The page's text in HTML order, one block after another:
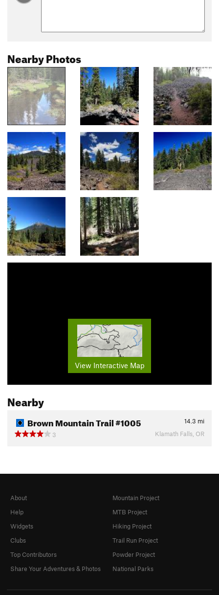
Nearby Photos
View Interactive Map
Nearby
Brown Mountain Trail #1005 14.3 mi
3
Klamath Falls, OR
About
Help
Widgets
Clubs
Top Contributors
Share Your Adventures & Photos
Mountain Project
MTB Project
Hiking Project
Trail Run Project
Powder Project
National Parks